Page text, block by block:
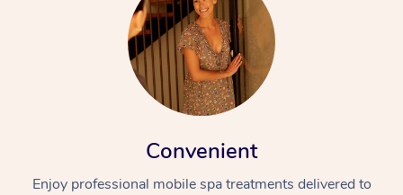
Convenient
Enjoy professional mobile spa treatments delivered to